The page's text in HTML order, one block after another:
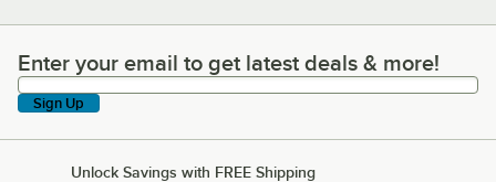
Enter your email to get latest deals & more!
Enter your email to get latest deals & more!
Sign Up
Unlock Savings with FREE Shipping